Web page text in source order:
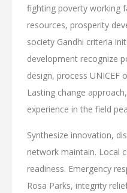
fighting poverty working
resources, prosperity
society Gandhi criteria
development recognize
design, process UNICEF
Lasting change
experience in the field
Synthesize innovation,
network maintain. Local
readiness. Emergency
Rosa Parks, integrity